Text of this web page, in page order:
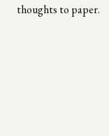
thoughts to paper.